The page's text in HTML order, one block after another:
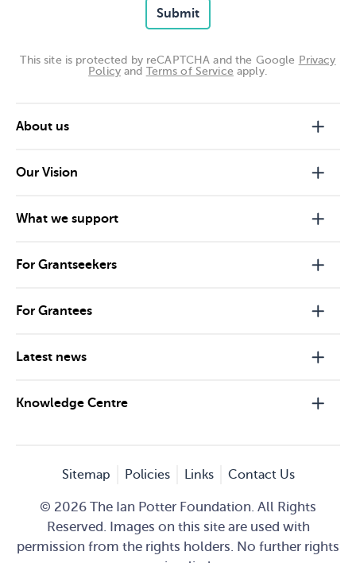
Submit
This site is protected by reCAPTCHA and the Google Privacy
Policyand Terms of Service apply.
About us
Our Vision
What we support
For Grantseekers
For Grantees
Latest news
Knowledge Centre
Sitemap Policies Links Contact Us
© 2026 The Ian Potter Foundation. All Rights
Reserved. Images on this site are used with
permission from the rights holders. No further rights